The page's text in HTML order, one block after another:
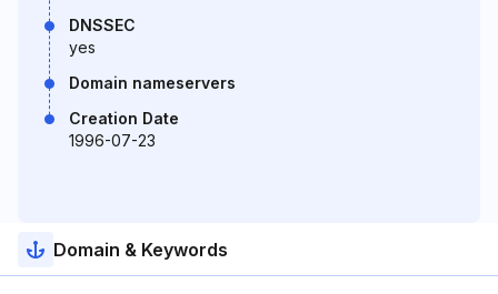
DNSSEC
yes
Domain nameservers
Creation Date
1996-07-23
Domain & Keywords